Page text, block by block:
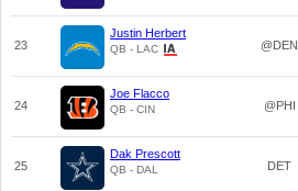
23
Justin Herbert
QB - LAC @DEN
24
Joe Flacco
QB - CIN @PHI
25
Dak Prescott
QB - DAL DET